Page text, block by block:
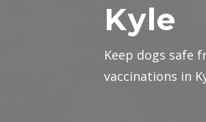
Kyle
Keep dogs safe
vaccinations in